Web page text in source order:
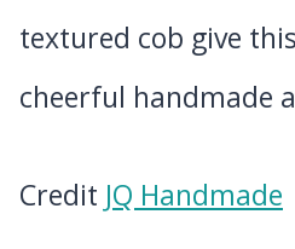
textured cob give
cheerful handmade
Credit JQ Handmade